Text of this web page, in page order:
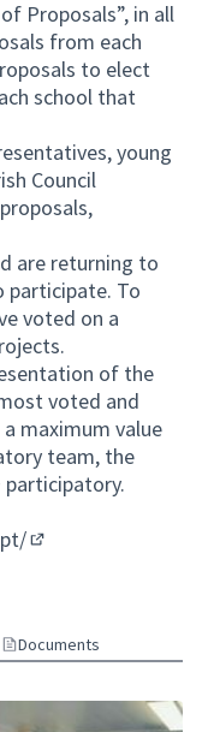
Proposals”, in all
from each
to elect
school that
young
Council
are returning to
participate. To
voted on a
of the
voted and
maximum value
team, the
Documents